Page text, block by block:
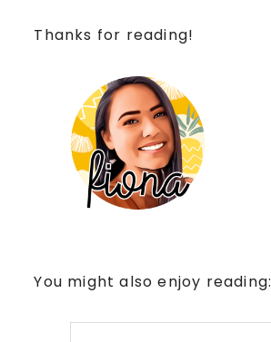
Thanks for reading!
You might also enjoy reading: